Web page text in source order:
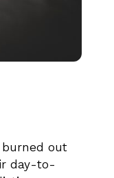
out
day-to-